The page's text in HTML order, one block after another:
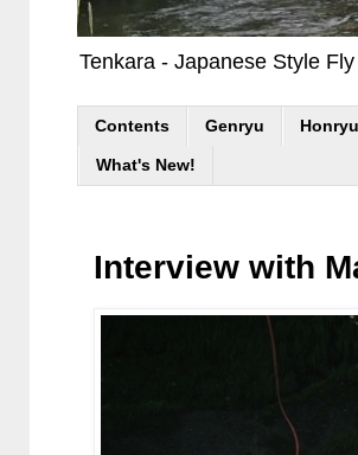
Tenkara - Japanese Style
Contents Genryu Honryu
What's New!
Interview with